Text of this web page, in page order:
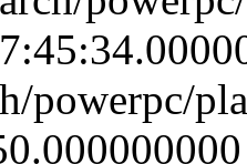
powerpc/